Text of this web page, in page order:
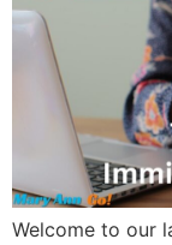
Welcome to our